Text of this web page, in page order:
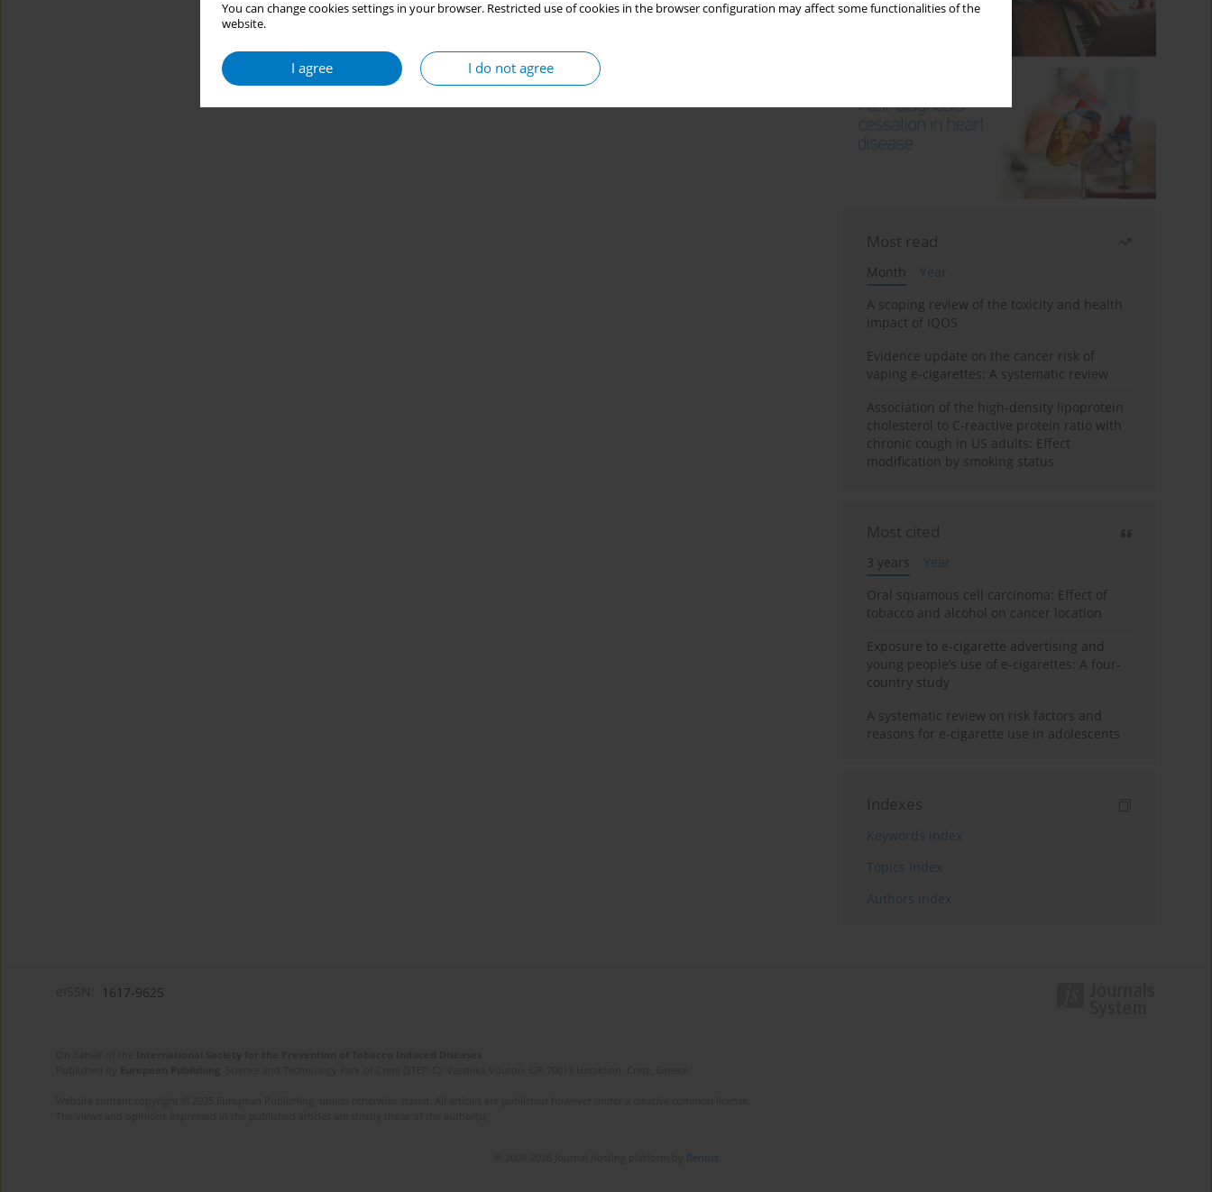
You can change cookies settings in your browser. Restricted use of cookies in the browser configuration may affect some functionalities of the
website.
I agree I do not agree
Most read
Month
Year
A scoping review of the toxicity and health
impact of IQOS
Evidence update on the cancer risk of
vaping e-cigarettes: A systematic review
Association of the high-density lipoprotein
cholesterol to C-reactive protein ratio with
chronic cough in US adults: Effect
modification by smoking status
Most cited
3 years
Year
Oral squamous cell carcinoma: Effect of
tobacco and alcohol on cancer location
Exposure to e-cigarette advertising and
young people’s use of e-cigarettes: A four-
country study
A systematic review on risk factors and
reasons for e-cigarette use in adolescents
Indexes
Keywords index
Topics index
Authors index
1617-9625
Bentus